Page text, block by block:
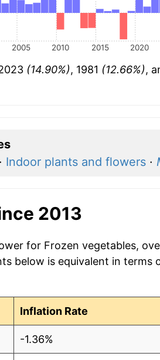
2005 2010 2015 2020
(14.90%), 1981 (12.66%),
Indoor plants and flowers·
2013
for Frozen vegetables,
below is equivalent in terms
Inflation Rate
-1.36%